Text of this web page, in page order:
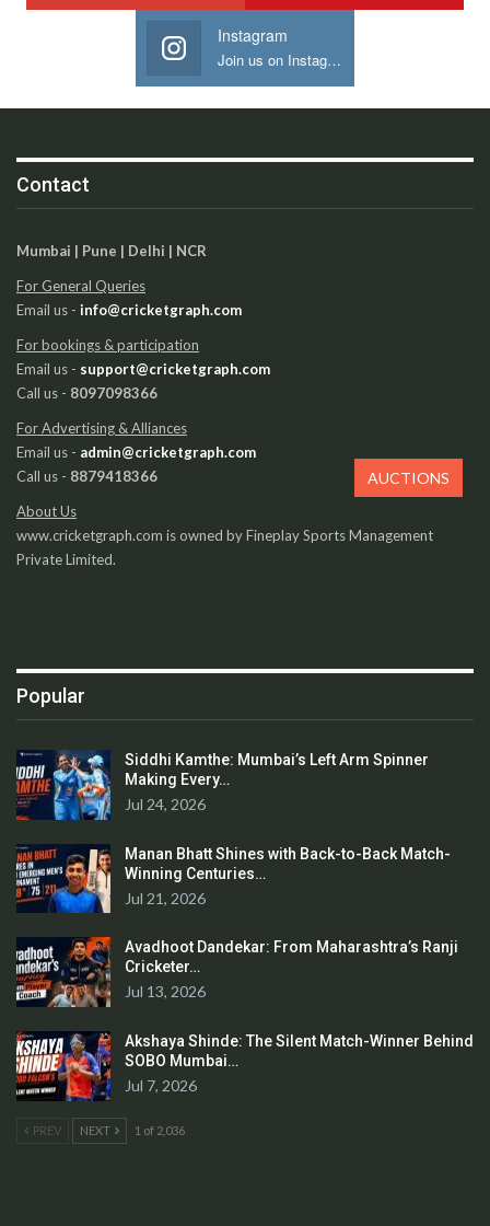
Instagram
Join us on Instagram
Contact
Mumbai | Pune | Delhi | NCR
For General Queries
Email us - info@cricketgraph.com
For bookings & participation
Email us - support@cricketgraph.com
Call us - 8097098366
For Advertising & Alliances
Email us - admin@cricketgraph.com
Call us - 8879418366
About Us
www.cricketgraph.com is owned by Fineplay Sports Management
Private Limited.
Popular
Siddhi Kamthe: Mumbai’s Left Arm Spinner
Making Every…
Jul 24, 2026
Manan Bhatt Shines with Back-to-Back Match-
Winning Centuries…
Jul 21, 2026
Avadhoot Dandekar: From Maharashtra’s Ranji
Cricketer…
Jul 13, 2026
Akshaya Shinde: The Silent Match-Winner Behind
SOBO Mumbai…
Jul 7, 2026
PREV NEXT 1 of 2,036
AUCTIONS